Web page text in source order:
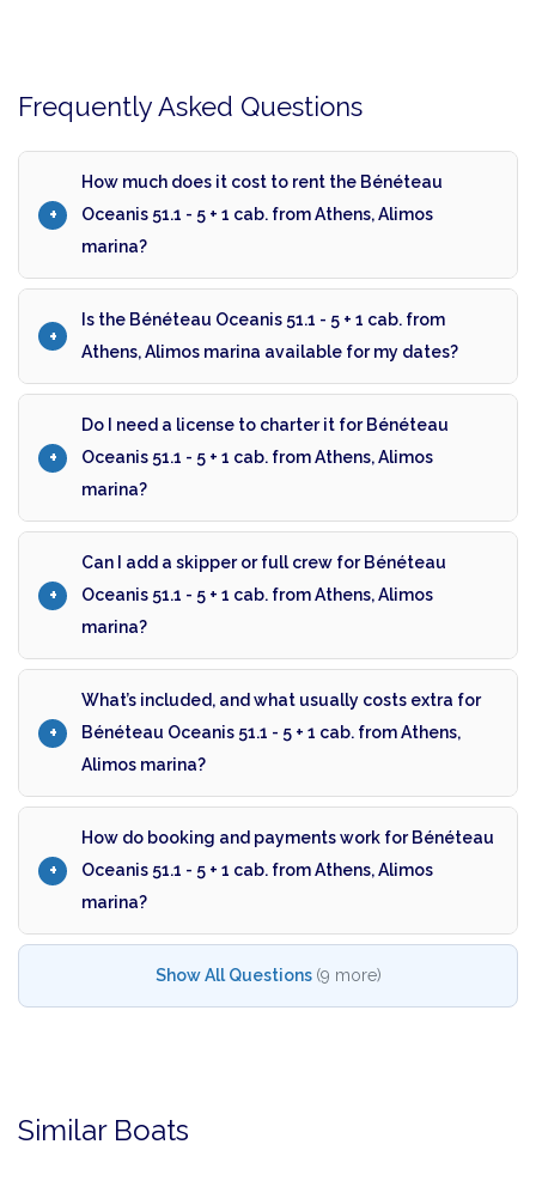
Frequently Asked Questions
How much does it cost to rent the Bénéteau
Oceanis 51.1 - 5 + 1 cab. from Athens, Alimos
marina?
Is the Bénéteau Oceanis 51.1 - 5 + 1 cab. from
Athens, Alimos marina available for my dates?
Do I need a license to charter it for Bénéteau
Oceanis 51.1 - 5 + 1 cab. from Athens, Alimos
marina?
Can I add a skipper or full crew for Bénéteau
Oceanis 51.1 - 5 + 1 cab. from Athens, Alimos
marina?
What’s included, and what usually costs extra for
Bénéteau Oceanis 51.1 - 5 + 1 cab. from Athens,
Alimos marina?
How do booking and payments work for Bénéteau
Oceanis 51.1 - 5 + 1 cab. from Athens, Alimos
marina?
Show All Questions (9 more)
Similar Boats